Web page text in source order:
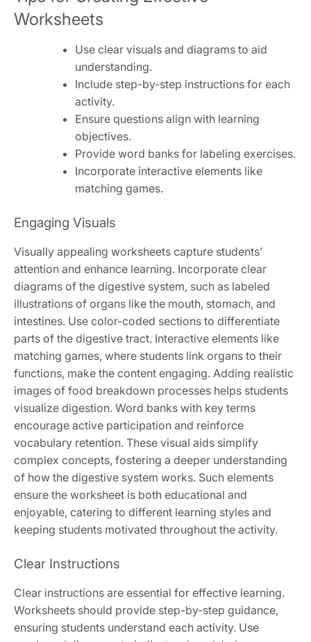
Worksheets
Use clear visuals and diagrams to aid
understanding.
Include step-by-step instructions for each
activity.
Ensure questions align with learning
objectives.
Provide word banks for labeling exercises.
Incorporate interactive elements like
matching games.
Engaging Visuals
Visually appealing worksheets capture students’
attention and enhance learning. Incorporate clear
diagrams of the digestive system, such as labeled
illustrations of organs like the mouth, stomach, and
intestines. Use color-coded sections to differentiate
parts of the digestive tract. Interactive elements like
matching games, where students link organs to their
functions, make the content engaging. Adding realistic
images of food breakdown processes helps students
visualize digestion. Word banks with key terms
encourage active participation and reinforce
vocabulary retention. These visual aids simplify
complex concepts, fostering a deeper understanding
of how the digestive system works. Such elements
ensure the worksheet is both educational and
enjoyable, catering to different learning styles and
keeping students motivated throughout the activity.
Clear Instructions
Clear instructions are essential for effective learning.
Worksheets should provide step-by-step guidance,
ensuring students understand each activity. Use